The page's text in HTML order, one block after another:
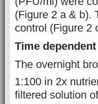
(Figure 2 a & b).
control (Figure 2
Time
The overnight
1:100 in 2x
filtered solution